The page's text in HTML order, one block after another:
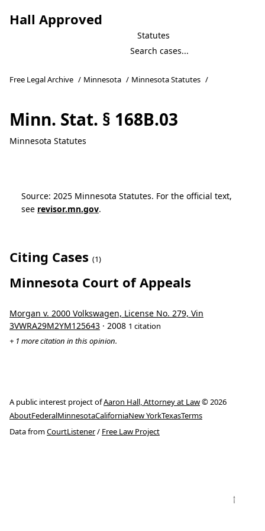
Hall Approved
Statutes
Free Legal Archive / Minnesota / Minnesota Statutes /
Minn. Stat. § 168B.03
Minnesota Statutes
Source: 2025 Minnesota Statutes. For the official text,
see revisor.mn.gov.
Citing Cases (1)
Minnesota Court of Appeals
Morgan v. 2000 Volkswagen, License No. 279, Vin
3VWRA29M2YM125643 · 2008 1 citation
+ 1 more citation in this opinion.
A public interest project ofAaron Hall, Attorney at Law© 2026
AboutFederalMinnesotaCaliforniaNew YorkTexasTerms
Data fromCourtListener/ Free Law Project
↑